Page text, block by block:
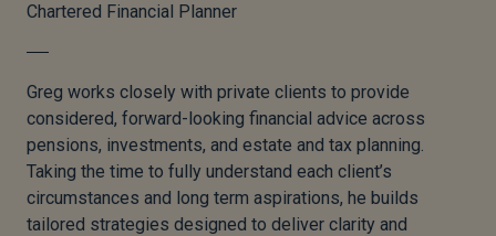
Chartered Financial Planner
Greg works closely with private clients to provide
considered, forward-looking financial advice across
pensions, investments, and estate and tax planning.
Taking the time to fully understand each client’s
circumstances and long term aspirations, he builds
tailored strategies designed to deliver clarity and